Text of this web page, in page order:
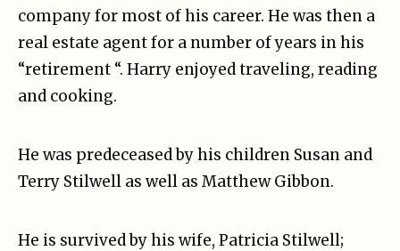
company for most of his career. He was then a
real estate agent for a number of years in his
“retirement “. Harry enjoyed traveling, reading
and cooking.
He was predeceased by his children Susan and
Terry Stilwell as well as Matthew Gibbon.
He is survived by his wife, Patricia Stilwell;